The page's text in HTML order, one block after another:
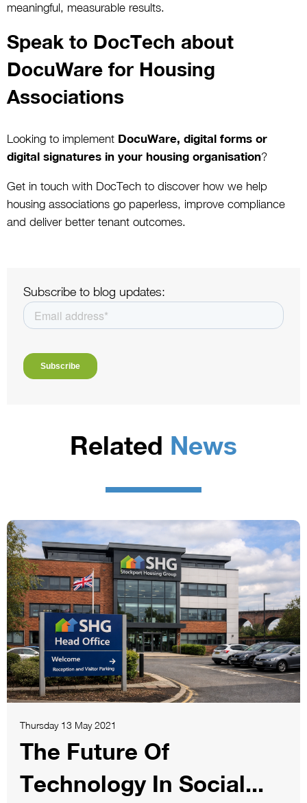
meaningful, measurable results.
Speak to DocTech about
DocuWare for Housing
Associations
Looking to implement DocuWare, digital forms or
digital signatures in your housing organisation?
Get in touch with DocTech to discover how we help
housing associations go paperless, improve compliance
and deliver better tenant outcomes.
Subscribe to blog updates:
Related News
Thursday 13 May 2021
The Future Of
Technology In Social...